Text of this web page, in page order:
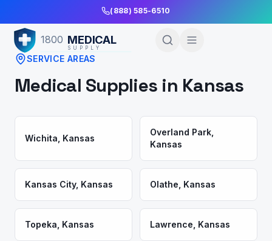
(888) 585-6510
1800 MEDICAL
SUPPLY
SERVICE AREAS
Medical Supplies in Kansas
Wichita Kansas
Overland Park
Kansas
Kansas City, Kansas Olathe Kansas
Topeka Kansas Lawrence Kansas